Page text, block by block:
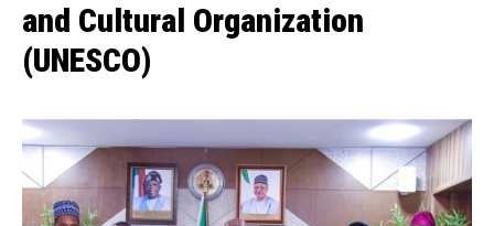
and Cultural Organization
(UNESCO)